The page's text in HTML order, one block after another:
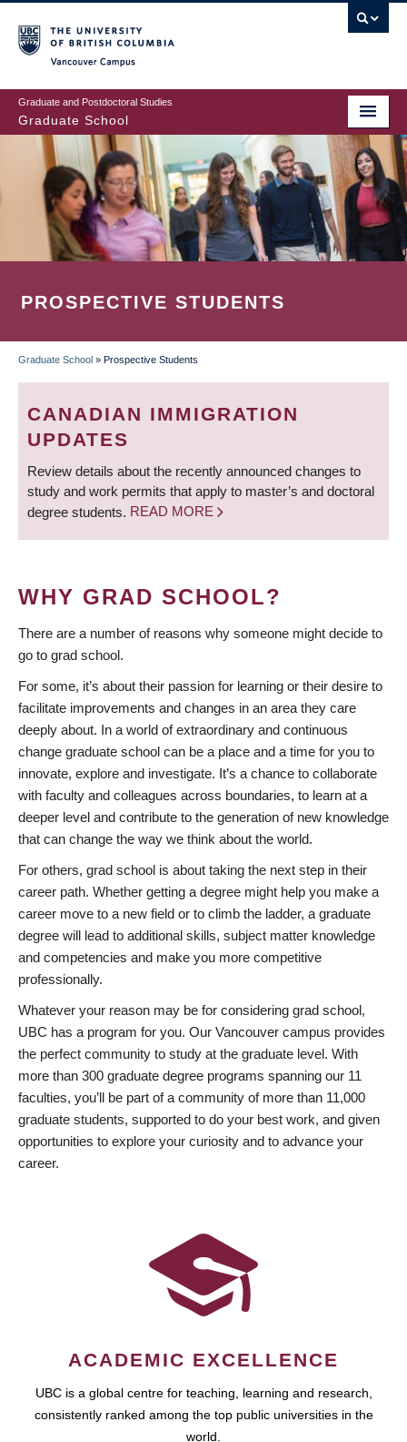
to
main
content
Graduate and Postdoctoral Studies
Graduate School
PROSPECTIVE STUDENTS
BREADCRUMB
Graduate School » Prospective Students
CANADIAN IMMIGRATION
UPDATES
Review details about the recently announced changes to
study and work permits that apply to master’s and doctoral
degree students. READ MORE
WHY GRAD SCHOOL?
There are a number of reasons why someone might decide to
go to grad school.
For some, it’s about their passion for learning or their desire to
facilitate improvements and changes in an area they care
deeply about. In a world of extraordinary and continuous
change graduate school can be a place and a time for you to
innovate, explore and investigate. It’s a chance to collaborate
with faculty and colleagues across boundaries, to learn at a
deeper level and contribute to the generation of new knowledge
that can change the way we think about the world.
For others, grad school is about taking the next step in their
career path. Whether getting a degree might help you make a
career move to a new field or to climb the ladder, a graduate
degree will lead to additional skills, subject matter knowledge
and competencies and make you more competitive
professionally.
Whatever your reason may be for considering grad school,
UBC has a program for you. Our Vancouver campus provides
the perfect community to study at the graduate level. With
more than 300 graduate degree programs spanning our 11
faculties, you’ll be part of a community of more than 11,000
graduate students, supported to do your best work, and given
opportunities to explore your curiosity and to advance your
career.
ACADEMIC EXCELLENCE
UBC is a global centre for teaching, learning and research,
consistently ranked among the top public universities in the
world.